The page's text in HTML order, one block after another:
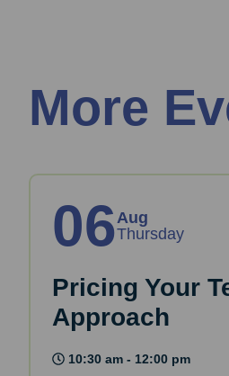
More
06Aug
Thursday
Pricing Your
Approach
10:30 am - 12:00 pm